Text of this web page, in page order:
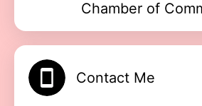
Add to Gallery
Chamber of
Contact Me